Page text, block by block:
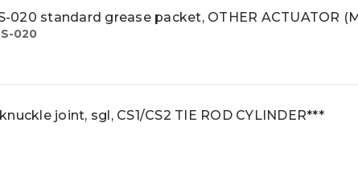
020 standard grease packet, OTHER ACTUATOR
S-020
joint, sgl, CS1/CS2 TIE ROD CYLINDER***